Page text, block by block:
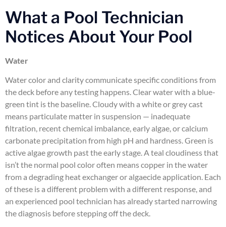
What a Pool Technician
Notices About Your Pool
Water
Water color and clarity communicate specific conditions from
the deck before any testing happens. Clear water with a blue-
green tint is the baseline. Cloudy with a white or grey cast
means particulate matter in suspension — inadequate
filtration, recent chemical imbalance, early algae, or calcium
carbonate precipitation from high pH and hardness. Green is
active algae growth past the early stage. A teal cloudiness that
isn’t the normal pool color often means copper in the water
from a degrading heat exchanger or algaecide application. Each
of these is a different problem with a different response, and
an experienced pool technician has already started narrowing
the diagnosis before stepping off the deck.